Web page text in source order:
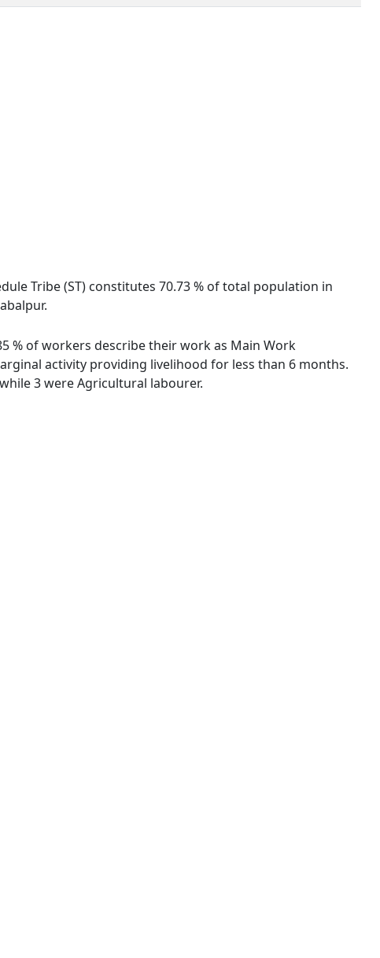
Tribe (ST) constitutes 70.73 % of total population in
% of workers describe their work as Main Work
activity providing livelihood for less than 6 months.
3 were Agricultural labourer.